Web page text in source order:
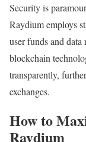
Security is
Raydium employs
user funds and data
blockchain
transparently,
exchanges.
How to
Raydium